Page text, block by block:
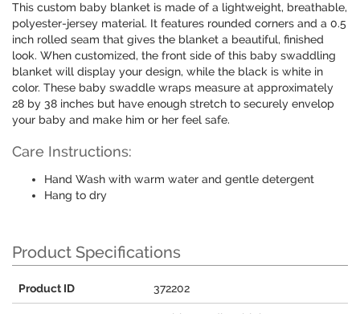
This custom baby blanket is made of a lightweight, breathable,
polyester-jersey material. It features rounded corners and a 0.5
inch rolled seam that gives the blanket a beautiful, finished
look. When customized, the front side of this baby swaddling
blanket will display your design, while the black is white in
color. These baby swaddle wraps measure at approximately
28 by 38 inches but have enough stretch to securely envelop
your baby and make him or her feel safe.
Care Instructions:
Hand Wash with warm water and gentle detergent
Hang to dry
Product Specifications
Product ID 372202